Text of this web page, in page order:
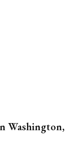
Washington,